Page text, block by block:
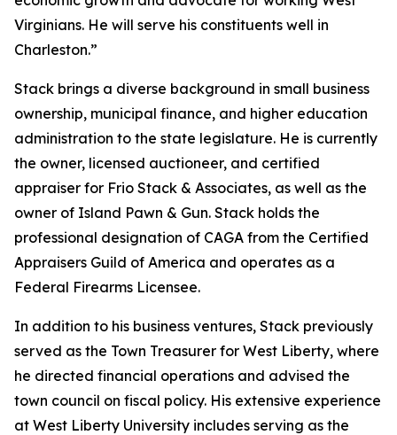
Virginians. He will serve his constituents well in
Charleston.”
Stack brings a diverse background in small business
ownership, municipal finance, and higher education
administration to the state legislature. He is currently
the owner, licensed auctioneer, and certified
appraiser for Frio Stack & Associates, as well as the
owner of Island Pawn & Gun. Stack holds the
professional designation of CAGA from the Certified
Appraisers Guild of America and operates as a
Federal Firearms Licensee.
In addition to his business ventures, Stack previously
served as the Town Treasurer for West Liberty, where
he directed financial operations and advised the
town council on fiscal policy. His extensive experience
at West Liberty University includes serving as the